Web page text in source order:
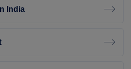
India